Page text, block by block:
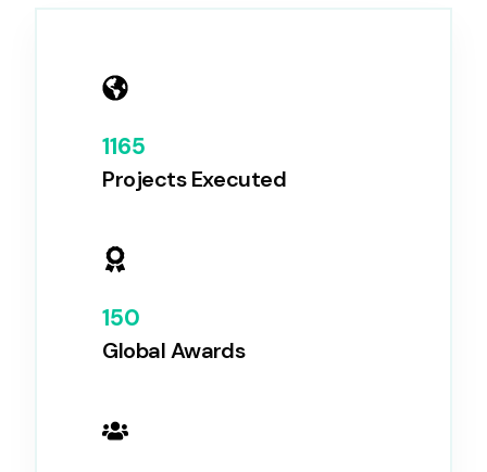
1165
Projects Executed
150
Global Awards